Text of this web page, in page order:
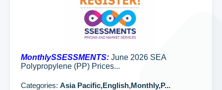
MonthlySSESSMENTS: June 2026 SEA
Polypropylene (PP) Prices...
Categories: Asia Pacific,English,Monthly,P...